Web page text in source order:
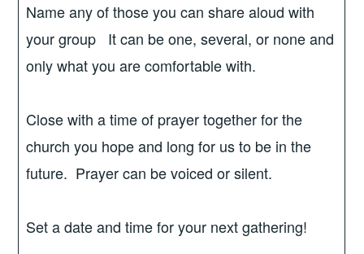
Name any of those you can share aloud with
your group It can be one, several, or none and
only what you are comfortable with.
Close with a time of prayer together for the
church you hope and long for us to be in the
future. Prayer can be voiced or silent.
Set a date and time for your next gathering!